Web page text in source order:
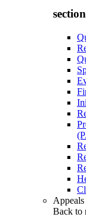
Back to